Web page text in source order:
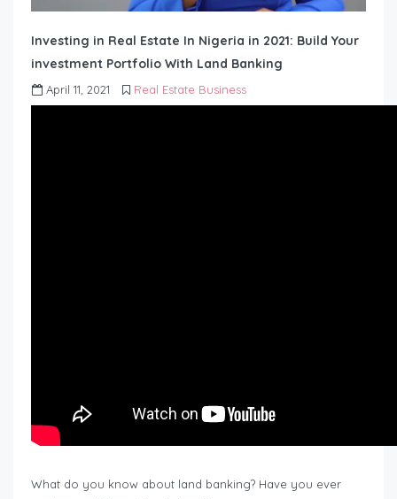
Investing in Real Estate In Nigeria in 2021: Build Your
investment Portfolio With Land Banking
April 11, 2021 Real Estate Business
What do you know about land banking? Have you ever